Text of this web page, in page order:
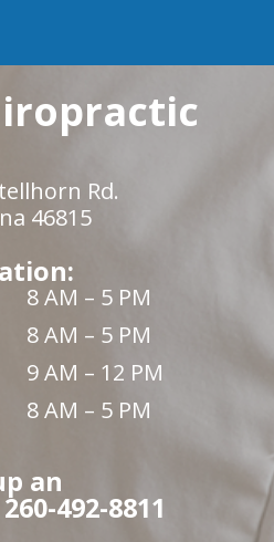
Rd.
46815
8 AM – 5 PM
8 AM – 5 PM
9 AM – 12 PM
8 AM – 5 PM
an
492-8811